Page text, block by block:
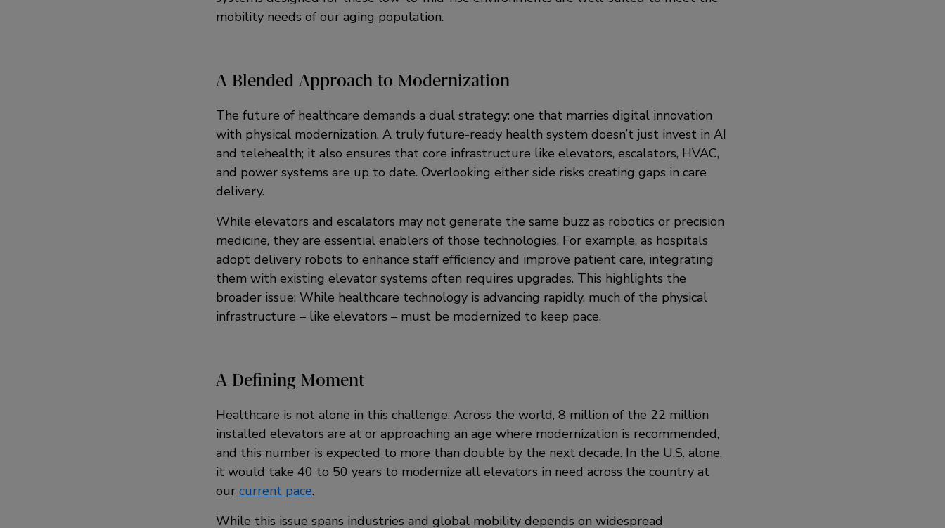
mobility needs of our aging population.
A Blended Approach to Modernization
The future of healthcare demands a dual strategy: one that marries digital innovation
with physical modernization. A truly future-ready health system doesn’t just invest in AI
and telehealth; it also ensures that core infrastructure like elevators, escalators, HVAC,
and power systems are up to date. Overlooking either side risks creating gaps in care
delivery.
While elevators and escalators may not generate the same buzz as robotics or precision
medicine, they are essential enablers of those technologies. For example, as hospitals
adopt delivery robots to enhance staff efficiency and improve patient care, integrating
them with existing elevator systems often requires upgrades. This highlights the
broader issue: While healthcare technology is advancing rapidly, much of the physical
infrastructure – like elevators – must be modernized to keep pace.
A Defining Moment
Healthcare is not alone in this challenge. Across the world, 8 million of the 22 million
installed elevators are at or approaching an age where modernization is recommended,
and this number is expected to more than double by the next decade. In the U.S. alone,
it would take 40 to 50 years to modernize all elevators in need across the country at
our current pace.
While this issue spans industries and global mobility depends on widespread